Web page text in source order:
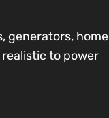
generators, home
to power